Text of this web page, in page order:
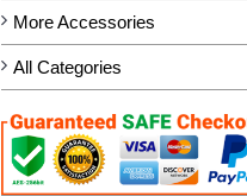
More Accessories
All Categories